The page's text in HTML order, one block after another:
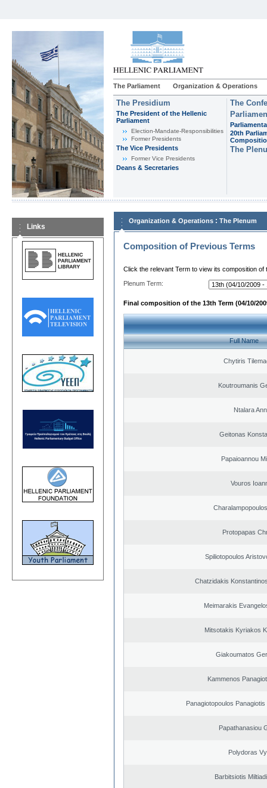
The Parliament Organization & Operations
The Presidium
The President of the Hellenic
Parliament
Εlection-Mandate-Responsibilities
Former Presidents
The Vice Presidents
Former Vice Presidents
Deans & Secretaries
The
20th
The
Links
Organization & Operations : The Plenum
Composition of Previous Terms
Click the relevant Term to view its composition of
Plenum Term:
Final composition of the 13th Term (04/10/
Full Name
Chytiris
Koutroumanis
Ntalara
Geitonas
Papaioannou
Vouros
Protopapas
Spiliotopoulos
Chatzidakis
Meimarakis
Mitsotakis Kyriakos
Giakoumatos
Kammenos
Panagiotopoulos
Papathanasiou
Polydoras
Barbitsiotis